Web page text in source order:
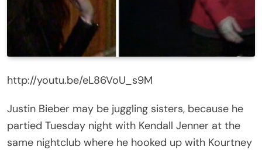
http://youtu.be/eL86VoU_s9M
Justin Bieber may be juggling sisters, because he
partied Tuesday night with Kendall Jenner at the
same nightclub where he hooked up with Kourtney